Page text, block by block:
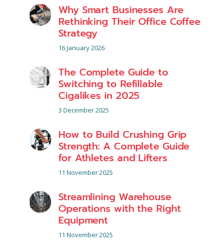
Why Smart Businesses Are
Rethinking Their Office Coffee
Strategy
16 January 2026
The Complete Guide to
Switching to Refillable
Cigalikes in 2025
3 December 2025
How to Build Crushing Grip
Strength: A Complete Guide
for Athletes and Lifters
11 November 2025
Streamlining Warehouse
Operations with the Right
Equipment
11 November 2025